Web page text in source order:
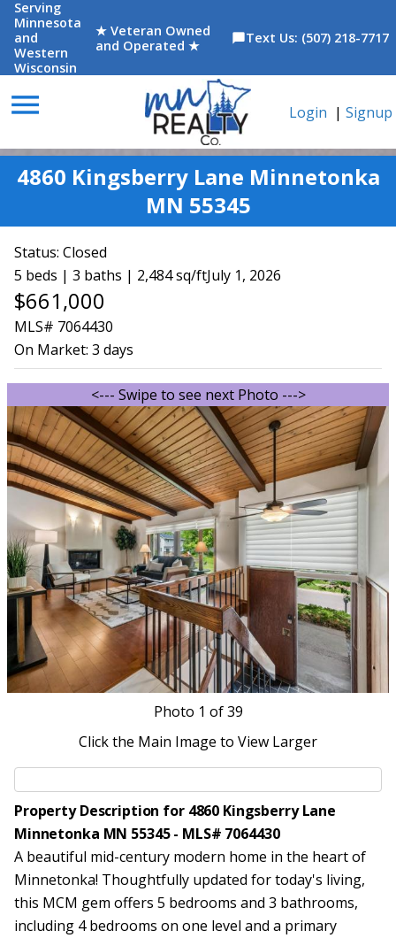
Serving
Minnesota
and
Western
Wisconsin
★ Veteran Owned
and Operated ★
chat_bubbleText Us: (507) 218-7717
menu Login | Signup
4860 Kingsberry Lane Minnetonka
MN 55345
Status: Closed
5 beds | 3 baths | 2,484 sq/ftJuly 1, 2026
$661,000
MLS# 7064430
On Market: 3 days
<--- Swipe to see next Photo --->
Photo 1 of 39
Click the Main Image to View Larger
Property Description for 4860 Kingsberry Lane
Minnetonka MN 55345 - MLS# 7064430
A beautiful mid-century modern home in the heart of
Minnetonka! Thoughtfully updated for today's living,
this MCM gem offers 5 bedrooms and 3 bathrooms,
including 4 bedrooms on one level and a primary